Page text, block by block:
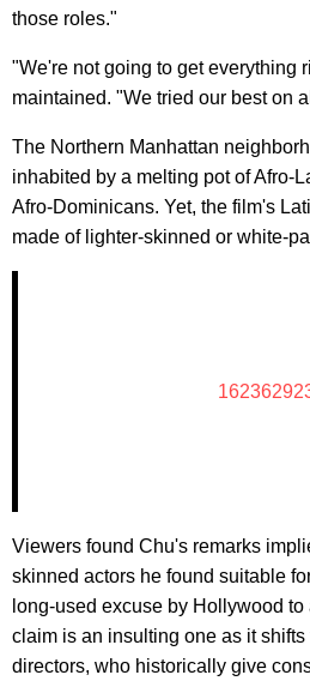
those roles."
"We're not going to get everything
maintained. "We tried our best on
The Northern Manhattan
inhabited by a melting pot of Afro-
Afro-Dominicans. Yet, the film's
made of lighter-skinned or white-
Viewers found Chu's remarks
skinned actors he found suitable
long-used excuse by Hollywood
claim is an insulting one as it
directors, who historically give